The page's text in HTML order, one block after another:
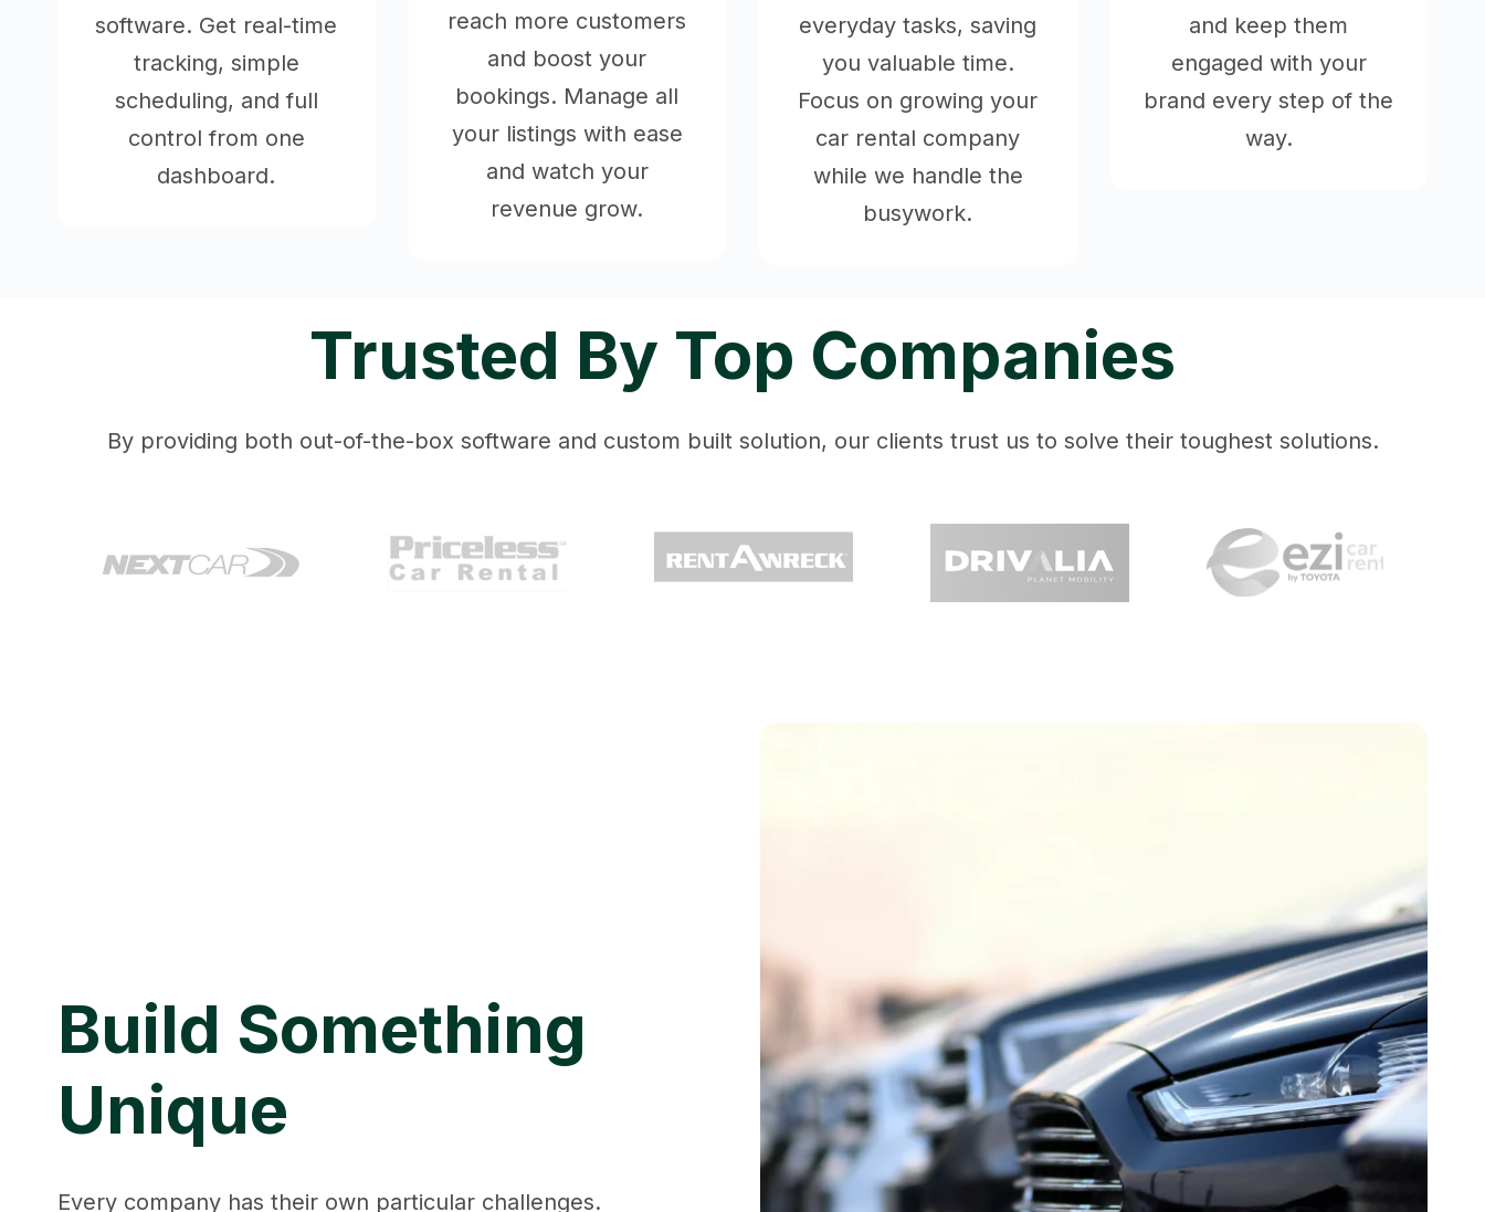
software. Get real-time
tracking, simple
scheduling, and full
control from one
dashboard.
reach more customers
and boost your
bookings. Manage all
your listings with ease
and watch your
revenue grow.
everyday tasks, saving
you valuable time.
Focus on growing your
car rental company
while we handle the
busywork.
and keep them
engaged with your
brand every step of the
way.
Trusted By Top Companies
By providing both out-of-the-box software and custom built solution, our clients trust us to solve their toughest solutions.
Build Something
Unique
Every company has their own particular challenges.